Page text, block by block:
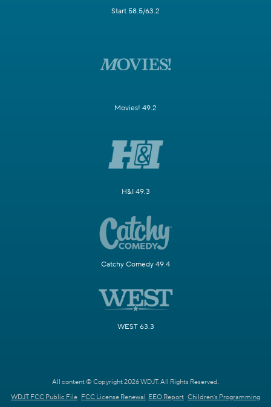
Start 58.5/63.2
Movies! 49.2
H&I 49.3
Catchy Comedy 49.4
WEST 63.3
All content © Copyright 2026 WDJT. All Rights Reserved.
WDJT FCC Public File FCC License Renewal EEO Report Children's Programming